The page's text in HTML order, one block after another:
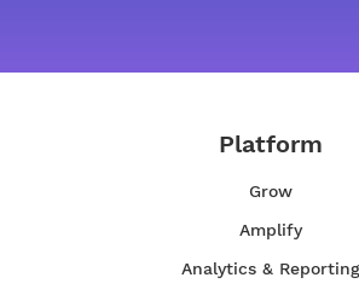
Platform
Grow
Amplify
Analytics & Reporting